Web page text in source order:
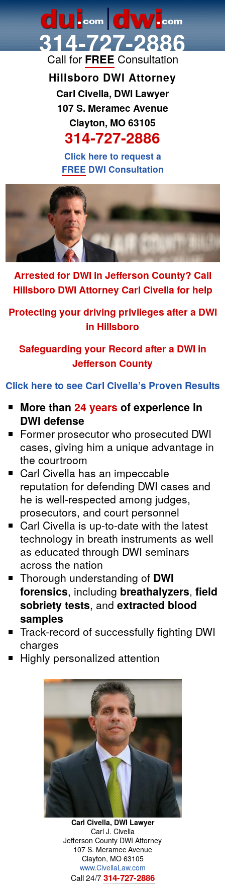
314-727-2886
Call for FREE Consultation
Hillsboro DWI Attorney
Carl Civella, DWI Lawyer
107 S. Meramec Avenue
Clayton, MO 63105
314-727-2886
Click here to request a
FREE DWI Consultation
Arrested for DWI in Jefferson County? Call
Hillsboro DWI Attorney Carl Civella for help
Protecting your driving privileges after a DWI
in Hillsboro
Safeguarding your Record after a DWI in
Jefferson County
Click here to see Carl Civella’s Proven Results
More than 24 years of experience in
DWI defense
Former prosecutor who prosecuted DWI
cases, giving him a unique advantage in
the courtroom
Carl Civella has an impeccable
reputation for defending DWI cases and
he is well-respected among judges,
prosecutors, and court personnel
Carl Civella is up-to-date with the latest
technology in breath instruments as well
as educated through DWI seminars
across the nation
Thorough understanding of DWI
forensics, including breathalyzers, field
sobriety tests, and extracted blood
samples
Track-record of successfully fighting DWI
charges
Highly personalized attention
Carl Civella, DWI Lawyer
Carl J. Civella
Jefferson County DWI Attorney
107 S. Meramec Avenue
Clayton, MO 63105
www.CivellaLaw.com
Call 24/7 314-727-2886